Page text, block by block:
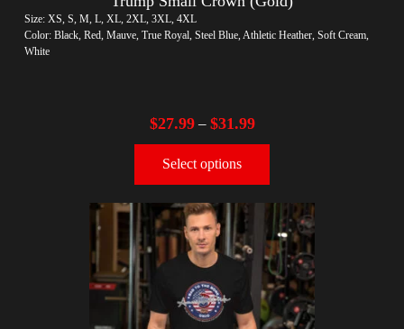
Size: XS, S, M, L, XL, 2XL, 3XL, 4XL
Color: Black, Red, Mauve, True Royal, Steel Blue, Athletic Heather, Soft Cream,
White
$27.99– $31.99
Select options